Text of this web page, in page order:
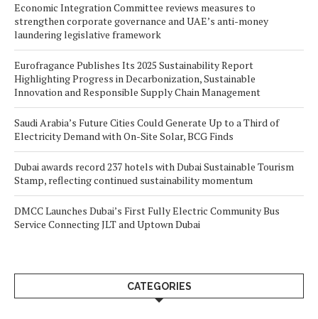
Economic Integration Committee reviews measures to
strengthen corporate governance and UAE’s anti-money
laundering legislative framework
Eurofragance Publishes Its 2025 Sustainability Report
Highlighting Progress in Decarbonization, Sustainable
Innovation and Responsible Supply Chain Management
Saudi Arabia’s Future Cities Could Generate Up to a Third of
Electricity Demand with On-Site Solar, BCG Finds
Dubai awards record 237 hotels with Dubai Sustainable Tourism
Stamp, reflecting continued sustainability momentum
DMCC Launches Dubai’s First Fully Electric Community Bus
Service Connecting JLT and Uptown Dubai
CATEGORIES